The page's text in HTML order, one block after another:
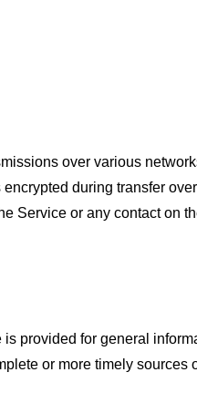
over various
during transfer
Service or any contact on
provided for general
or more timely sources